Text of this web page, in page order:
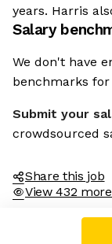
years. Harris
Salary
We don't have
benchmarks
Submit your
crowdsourced
Share this job
View 432